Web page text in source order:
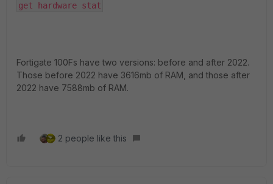
get hardware stat
Fortigate 100Fs have two versions: before and after 2022.
Those before 2022 have 3616mb of RAM, and those after
2022 have 7588mb of RAM.
2 people like this